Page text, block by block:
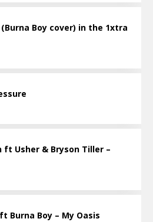
Boy cover) in the 1xtra
ft Usher & Bryson Tiller –
Burna Boy – My Oasis